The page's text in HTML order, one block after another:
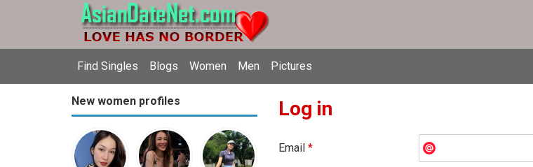
Find Singles Blogs Women Men Pictures
New women profiles Log in
Email *